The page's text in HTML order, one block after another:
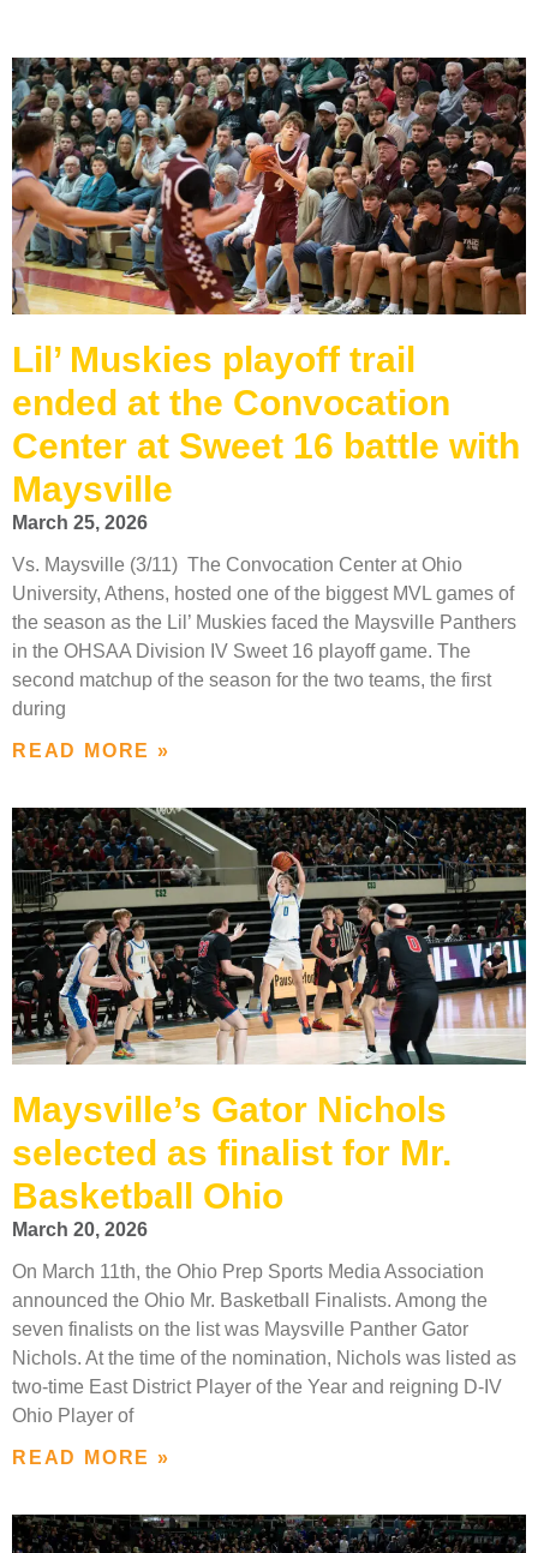
Lil’ Muskies playoff trail
ended at the Convocation
Center at Sweet 16 battle with
Maysville
March 25, 2026
Vs. Maysville (3/11) The Convocation Center at Ohio
University, Athens, hosted one of the biggest MVL games of
the season as the Lil’ Muskies faced the Maysville Panthers
in the OHSAA Division IV Sweet 16 playoff game. The
second matchup of the season for the two teams, the first
during
READ MORE »
Maysville’s Gator Nichols
selected as finalist for Mr.
Basketball Ohio
March 20, 2026
On March 11th, the Ohio Prep Sports Media Association
announced the Ohio Mr. Basketball Finalists. Among the
seven finalists on the list was Maysville Panther Gator
Nichols. At the time of the nomination, Nichols was listed as
two-time East District Player of the Year and reigning D-IV
Ohio Player of
READ MORE »